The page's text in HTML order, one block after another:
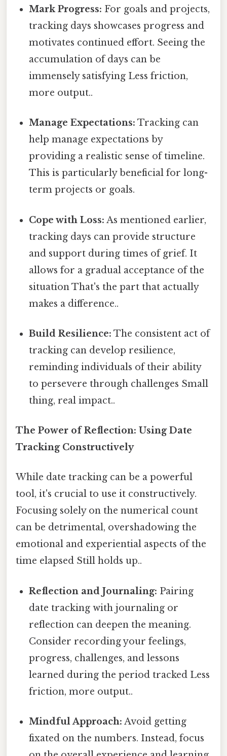
Mark Progress: For goals and projects,
tracking days showcases progress and
motivates continued effort. Seeing the
accumulation of days can be
immensely satisfying Less friction,
more output..
Manage Expectations: Tracking can
help manage expectations by
providing a realistic sense of timeline.
This is particularly beneficial for long-
term projects or goals.
Cope with Loss: As mentioned earlier,
tracking days can provide structure
and support during times of grief. It
allows for a gradual acceptance of the
situation That's the part that actually
makes a difference..
Build Resilience: The consistent act of
tracking can develop resilience,
reminding individuals of their ability
to persevere through challenges Small
thing, real impact..
The Power of Reflection: Using Date
Tracking Constructively
While date tracking can be a powerful
tool, it's crucial to use it constructively.
Focusing solely on the numerical count
can be detrimental, overshadowing the
emotional and experiential aspects of the
time elapsed Still holds up..
Reflection and Journaling: Pairing
date tracking with journaling or
reflection can deepen the meaning.
Consider recording your feelings,
progress, challenges, and lessons
learned during the period tracked Less
friction, more output..
Mindful Approach: Avoid getting
fixated on the numbers. Instead, focus